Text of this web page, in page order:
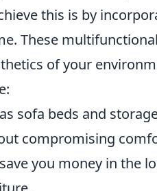
this is by
These
of your
sofa beds and
compromising
you money in the